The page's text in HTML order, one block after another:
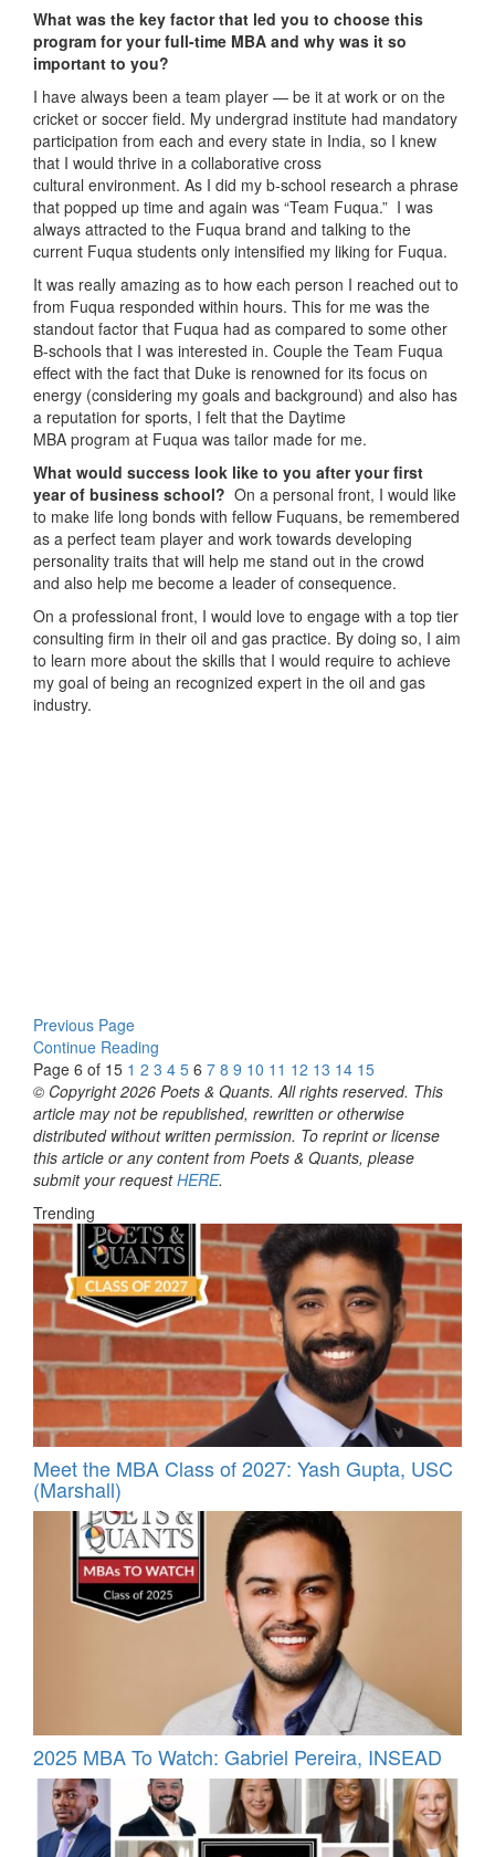
What was the key factor that led you to choose this
program for your full-time MBA and why was it so
important to you?
I have always been a team player — be it at work or on the
cricket or soccer field. My undergrad institute had mandatory
participation from each and every state in India, so I knew
that I would thrive in a collaborative cross
cultural environment. As I did my b-school research a phrase
that popped up time and again was “Team Fuqua.” I was
always attracted to the Fuqua brand and talking to the
current Fuqua students only intensified my liking for Fuqua.
It was really amazing as to how each person I reached out to
from Fuqua responded within hours. This for me was the
standout factor that Fuqua had as compared to some other
B-schools that I was interested in. Couple the Team Fuqua
effect with the fact that Duke is renowned for its focus on
energy (considering my goals and background) and also has
a reputation for sports, I felt that the Daytime
MBA program at Fuqua was tailor made for me.
What would success look like to you after your first
year of business school? On a personal front, I would like
to make life long bonds with fellow Fuquans, be remembered
as a perfect team player and work towards developing
personality traits that will help me stand out in the crowd
and also help me become a leader of consequence.
On a professional front, I would love to engage with a top tier
consulting firm in their oil and gas practice. By doing so, I aim
to learn more about the skills that I would require to achieve
my goal of being an recognized expert in the oil and gas
industry.
Previous Page
Continue Reading
Page 6 of 15 1 2 3 4 5 6 7 8 9 10 11 12 13 14 15
© Copyright 2026 Poets & Quants. All rights reserved. This
article may not be republished, rewritten or otherwise
distributed without written permission. To reprint or license
this article or any content from Poets & Quants, please
submit your requestHERE.
Trending
Meet the MBA Class of 2027: Yash Gupta, USC
(Marshall)
2025 MBA To Watch: Gabriel Pereira, INSEAD